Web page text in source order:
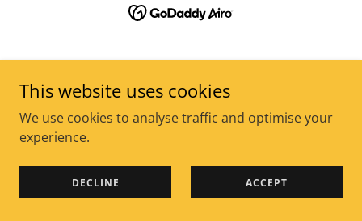
This website uses cookies
We use cookies to analyse traffic and optimise your
experience.
DECLINE ACCEPT